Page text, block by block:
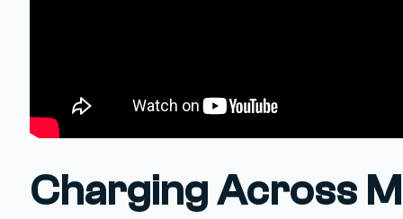
Charging Across